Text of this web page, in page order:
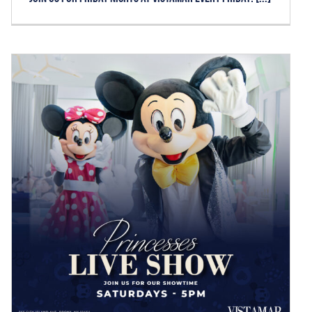
PRINCESSES LIVE SHOW –
SATURDAYS
Reservations